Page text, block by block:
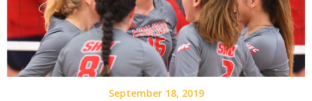
September 18, 2019